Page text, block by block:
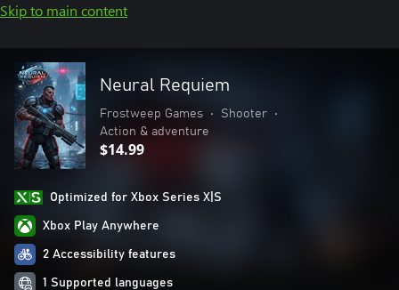
Skip to main content
Neural Requiem
Frostweep Games • Shooter
•
Action & adventure
$14.99
Optimized for Xbox Series X|S
Xbox Play Anywhere
2 Accessibility features
1 Supported languages